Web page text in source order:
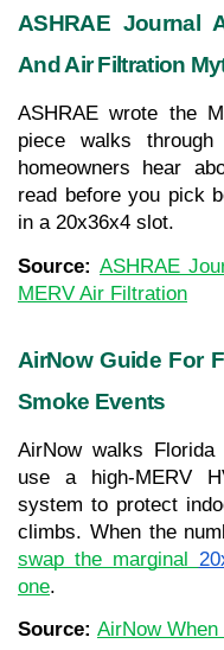
ASHRAE Journal
And Air Filtration
ASHRAE wrote the
piece walks
homeowners hear
read before you pick
in a 20x36x4 slot.
Source: ASHRAE
MERV Air Filtration
AirNow Guide For
Smoke Events
AirNow walks
use a high-MERV
system to protect
climbs. When the
swap the marginal
one.
Source: AirNow